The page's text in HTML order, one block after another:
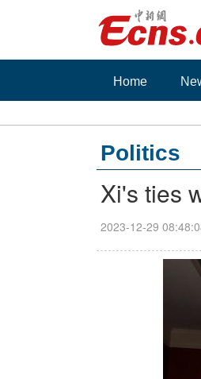
Home
Politics
Xi's ties
2023-12-29